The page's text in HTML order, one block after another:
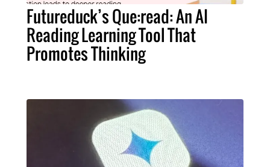
Futureduck’s Que:read: An AI
Reading Learning Tool That
Promotes Thinking